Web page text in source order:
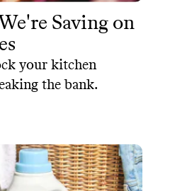
Saving on
your kitchen
the bank.